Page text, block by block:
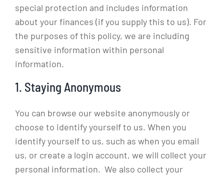
special protection and includes information
about your finances (if you supply this to us). For
the purposes of this policy, we are including
sensitive information within personal
information.
1. Staying Anonymous
You can browse our website anonymously or
choose to identify yourself to us. When you
identify yourself to us, such as when you email
us, or create a login account, we will collect your
personal information. We also collect your